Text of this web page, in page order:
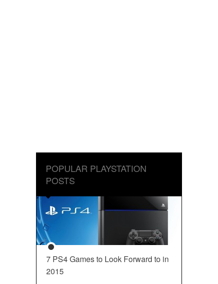
POPULAR PLAYSTATION
POSTS
7 PS4 Games to Look Forward to in
2015